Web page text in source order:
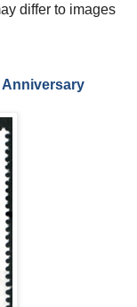
differ to images
Anniversary